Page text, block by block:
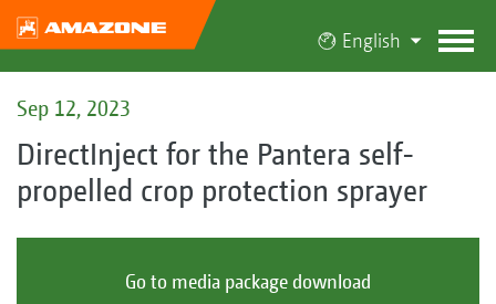
English
Sep 12, 2023
DirectInject for the Pantera self-
propelled crop protection sprayer
Go to media package download